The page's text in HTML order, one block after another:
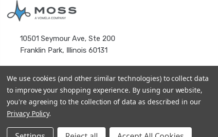
10501 Seymour Ave, Ste 200
Franklin Park, Illinois 60131
We use cookies (and other similar technologies) to collect data
to improve your shopping experience. By using our website,
you're agreeing to the collection of data as described in our
Privacy Policy.